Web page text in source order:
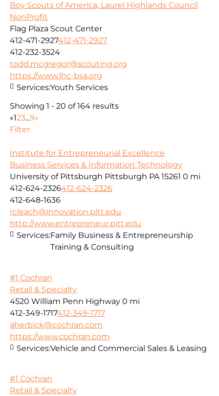
Boy Scouts of America, Laurel Highlands Council
NonProfit
Flag Plaza Scout Center
412-471-2927412-471-2927
412-232-3524
todd.mcgregor@scouting.org
https://www.lhc-bsa.org
Services:Youth Services
Showing 1 - 20 of 164 results
«123...9»
Filter
Institute for Entrepreneurial Excellence
Business Services & Information Technology
University of Pittsburgh Pittsburgh PA 15261 0 mi
412-624-2326412-624-2326
412-648-1636
rcleach@innovation.pitt.edu
http://www.entrepreneur.pitt.edu
Services:Family Business & Entrepreneurship
Training & Consulting
#1 Cochran
Retail & Specialty
4520 William Penn Highway 0 mi
412-349-1717412-349-1717
aherbick@cochran.com
https://www.cochran.com
Services:Vehicle and Commercial Sales & Leasing
#1 Cochran
Retail & Specialty